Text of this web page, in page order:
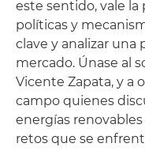
este sentido, vale la
políticas y
clave y analizar una
mercado. Únase al
Vicente Zapata, y a
campo quienes
energías
retos que se